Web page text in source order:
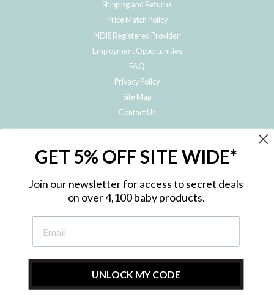
Shipping and Returns
Price Match Policy
NDIS Registered Provider
Employment Opportunities
FAQ
Privacy Policy
Site Map
Contact Us
Subscribe to hear about our special offers, free giveaways, and exclusive
GET 5% OFF SITE WIDE*
Join our newsletter for access to secret deals
on over 4,100 baby products.
UNLOCK MY CODE